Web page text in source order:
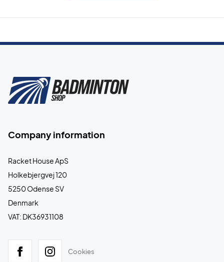
Company information
Racket House ApS
Holkebjergvej 120
5250 Odense SV
Denmark
VAT: DK36931108
Cookies